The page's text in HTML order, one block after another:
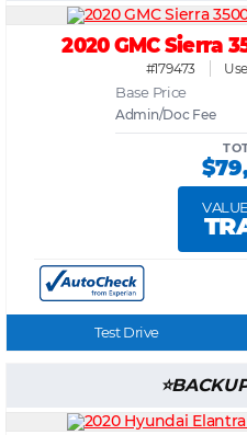
2020 GMC Sierra
#179473
Base Price
Admin/Doc Fee
Test Drive